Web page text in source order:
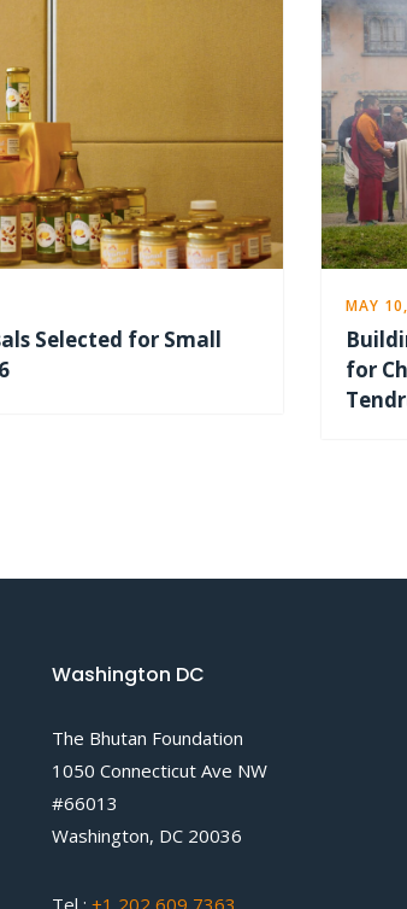
Selected for Small
MAY
for
Washington DC
The Bhutan Foundation
1050 Connecticut Ave NW
#66013
Washington, DC 20036